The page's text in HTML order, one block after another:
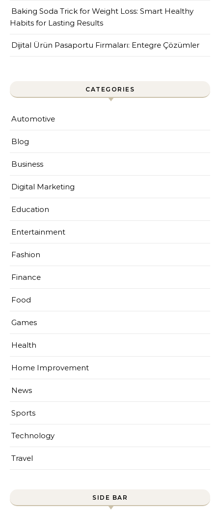
Baking Soda Trick for Weight Loss: Smart Healthy
Habits for Lasting Results
Dijital Ürün Pasaportu Firmaları: Entegre Çözümler
CATEGORIES
Automotive
Blog
Business
Digital Marketing
Education
Entertainment
Fashion
Finance
Food
Games
Health
Home Improvement
News
Sports
Technology
Travel
SIDE BAR